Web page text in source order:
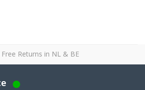
Free Returns in NL & BE